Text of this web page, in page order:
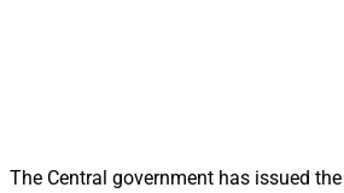
The Central government has issued